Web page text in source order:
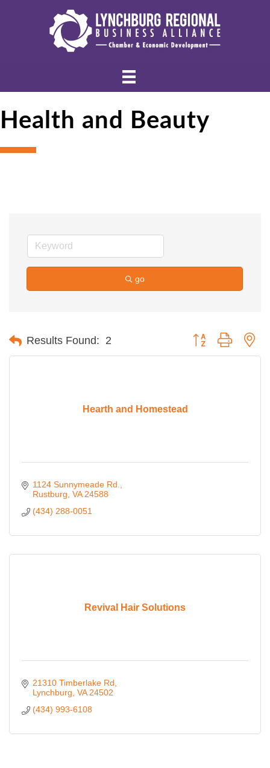
Health and Beauty
go
Results Found: 2 Button group with
Hearth and Homestead
1124 Sunnymeade Rd.
Rustburg VA 24588
(434) 288-0051
Revival Hair Solutions
21310 Timberlake Rd
Lynchburg VA 24502
(434) 993-6108